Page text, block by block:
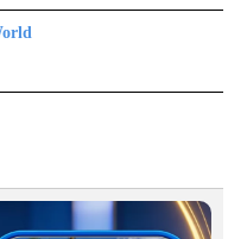
TO RECEIVE NOTIFICATIONS